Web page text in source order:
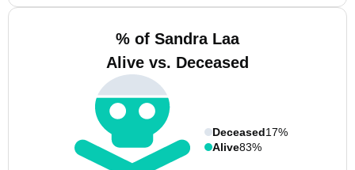
% of Sandra Laa
Alive vs. Deceased
Deceased17%
Alive83%